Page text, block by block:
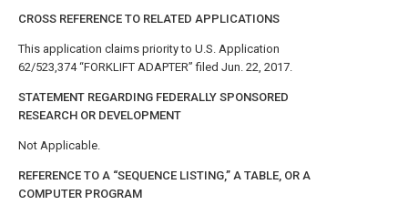
CROSS REFERENCE TO RELATED APPLICATIONS
This application claims priority to U.S. Application
62/523,374 “FORKLIFT ADAPTER” filed Jun. 22, 2017.
STATEMENT REGARDING FEDERALLY SPONSORED
RESEARCH OR DEVELOPMENT
Not Applicable.
REFERENCE TO A “SEQUENCE LISTING,” A TABLE, OR A
COMPUTER PROGRAM